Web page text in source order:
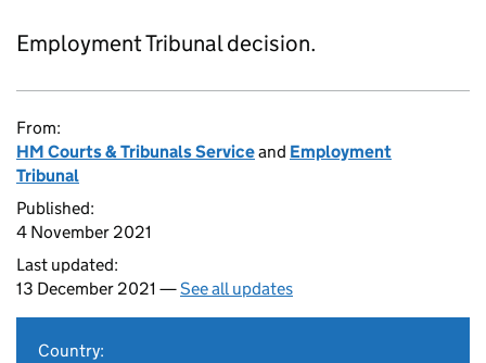
Employment Tribunal decision.
From:
HM Courts & Tribunals Serviceand Employment
Tribunal
Published:
4 November 2021
Last updated:
13 December 2021 —See all updates
Country: